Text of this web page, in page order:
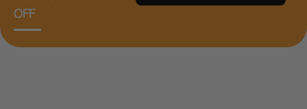
OFF